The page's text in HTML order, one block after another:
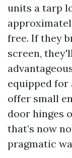
units a tarp
free. If they
screen,
equipped for
offer small
door hinges
that’s now
pragmatic